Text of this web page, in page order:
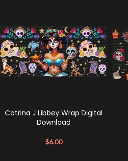
Catrina J Libbey Wrap Digital
Download
$6.00